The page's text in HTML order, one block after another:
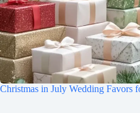
Christmas in July Wedding Favors